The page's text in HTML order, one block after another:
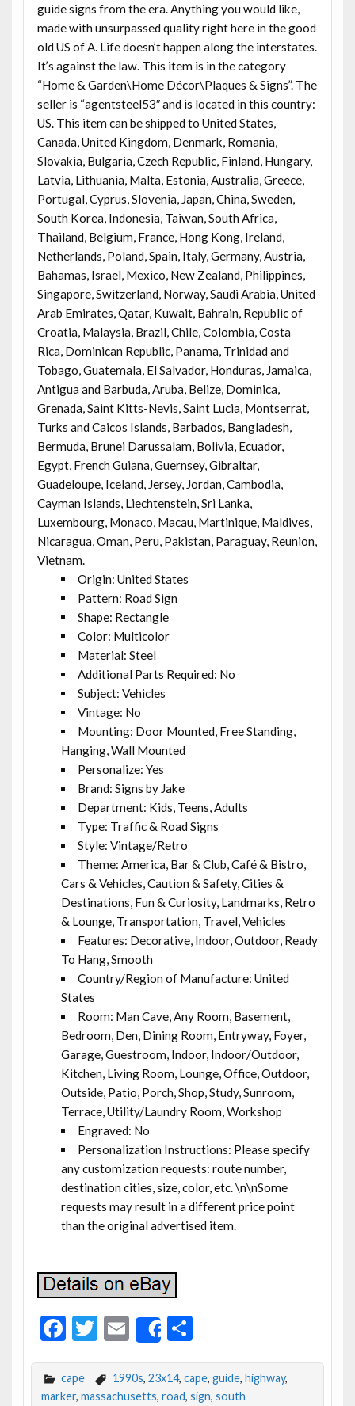
guide signs from the era. Anything you would like,
made with unsurpassed quality right here in the good
old US of A. Life doesn’t happen along the interstates.
It’s against the law. This item is in the category
“Home & Garden\Home Décor\Plaques & Signs”. The
seller is “agentsteel53″ and is located in this country:
US. This item can be shipped to United States,
Canada, United Kingdom, Denmark, Romania,
Slovakia, Bulgaria, Czech Republic, Finland, Hungary,
Latvia, Lithuania, Malta, Estonia, Australia, Greece,
Portugal, Cyprus, Slovenia, Japan, China, Sweden,
South Korea, Indonesia, Taiwan, South Africa,
Thailand, Belgium, France, Hong Kong, Ireland,
Netherlands, Poland, Spain, Italy, Germany, Austria,
Bahamas, Israel, Mexico, New Zealand, Philippines,
Singapore, Switzerland, Norway, Saudi Arabia, United
Arab Emirates, Qatar, Kuwait, Bahrain, Republic of
Croatia, Malaysia, Brazil, Chile, Colombia, Costa
Rica, Dominican Republic, Panama, Trinidad and
Tobago, Guatemala, El Salvador, Honduras, Jamaica,
Antigua and Barbuda, Aruba, Belize, Dominica,
Grenada, Saint Kitts-Nevis, Saint Lucia, Montserrat,
Turks and Caicos Islands, Barbados, Bangladesh,
Bermuda, Brunei Darussalam, Bolivia, Ecuador,
Egypt, French Guiana, Guernsey, Gibraltar,
Guadeloupe, Iceland, Jersey, Jordan, Cambodia,
Cayman Islands, Liechtenstein, Sri Lanka,
Luxembourg, Monaco, Macau, Martinique, Maldives,
Nicaragua, Oman, Peru, Pakistan, Paraguay, Reunion,
Vietnam.
Origin: United States
Pattern: Road Sign
Shape: Rectangle
Color: Multicolor
Material: Steel
Additional Parts Required: No
Subject: Vehicles
Vintage: No
Mounting: Door Mounted, Free Standing,
Hanging, Wall Mounted
Personalize: Yes
Brand: Signs by Jake
Department: Kids, Teens, Adults
Type: Traffic & Road Signs
Style: Vintage/Retro
Theme: America, Bar & Club, Café & Bistro,
Cars & Vehicles, Caution & Safety, Cities &
Destinations, Fun & Curiosity, Landmarks, Retro
& Lounge, Transportation, Travel, Vehicles
Features: Decorative, Indoor, Outdoor, Ready
To Hang, Smooth
Country/Region of Manufacture: United
States
Room: Man Cave, Any Room, Basement,
Bedroom, Den, Dining Room, Entryway, Foyer,
Garage, Guestroom, Indoor, Indoor/Outdoor,
Kitchen, Living Room, Lounge, Office, Outdoor,
Outside, Patio, Porch, Shop, Study, Sunroom,
Terrace, Utility/Laundry Room, Workshop
Engraved: No
Personalization Instructions: Please specify
any customization requests: route number,
destination cities, size, color, etc. \n\nSome
requests may result in a different price point
than the original advertised item.
F
e
T
itt
E
m
ai
Share
S
ar
cape 1990s, 23x14, cape, guide, highway,
marker, massachusetts, road, sign, south